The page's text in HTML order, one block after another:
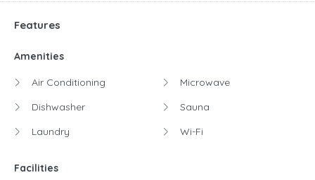
Features
Amenities
Air Conditioning
Dishwasher
Laundry
Microwave
Sauna
Wi-Fi
Facilities